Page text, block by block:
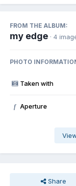
FROM THE ALBUM:
my edge · 4
PHOTO
Taken with
f Aperture
Share